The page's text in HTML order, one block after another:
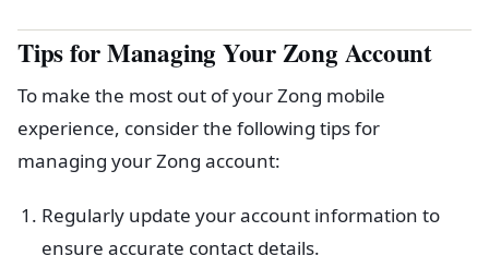
Tips for Managing Your Zong Account
To make the most out of your Zong mobile
experience, consider the following tips for
managing your Zong account:
Regularly update your account information to
ensure accurate contact details.